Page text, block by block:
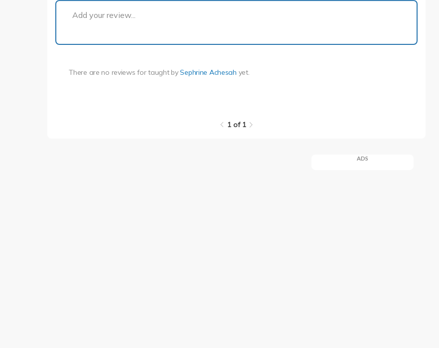
Add your review...
There are no reviews fortaught bySephrine Achesah yet.
1 of 1
ADS